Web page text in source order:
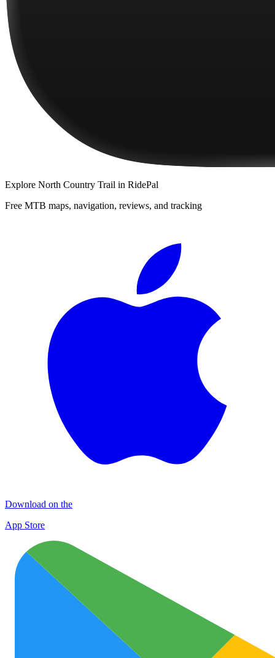
Explore North Country Trail in RidePal
Free MTB maps, navigation, reviews, and tracking
Download on the
App Store